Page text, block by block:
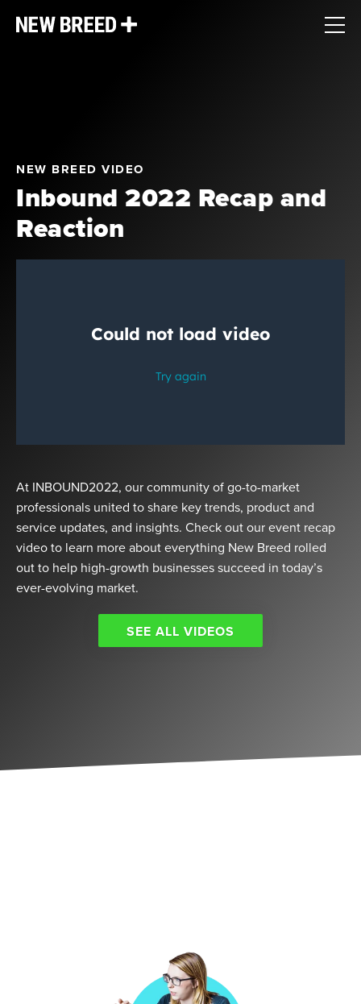
NEW BREED VIDEO
Inbound 2022 Recap and
Reaction
At INBOUND2022, our community of go-to-market
professionals united to share key trends, product and
service updates, and insights. Check out our event recap
video to learn more about everything New Breed rolled
out to help high-growth businesses succeed in today’s
ever-evolving market.
SEE ALL VIDEOS